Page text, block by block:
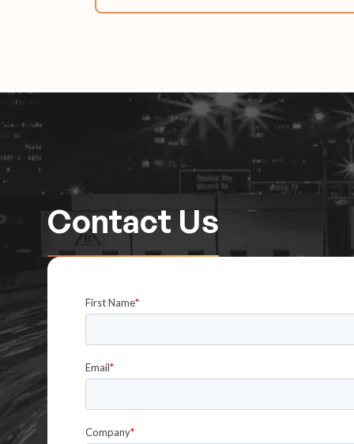
Contact Us